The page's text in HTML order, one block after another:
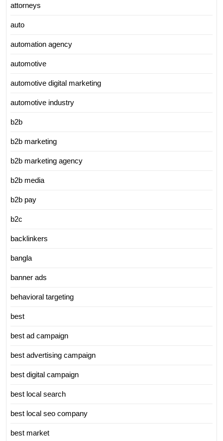
attorneys
auto
automation agency
automotive
automotive digital marketing
automotive industry
b2b
b2b marketing
b2b marketing agency
b2b media
b2b pay
b2c
backlinkers
bangla
banner ads
behavioral targeting
best
best ad campaign
best advertising campaign
best digital campaign
best local search
best local seo company
best market